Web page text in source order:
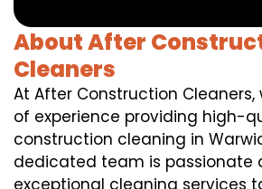
About After
Cleaners
At After Construction Cleaners,
of experience providing high-
construction cleaning in
dedicated team is passionate
exceptional cleaning services